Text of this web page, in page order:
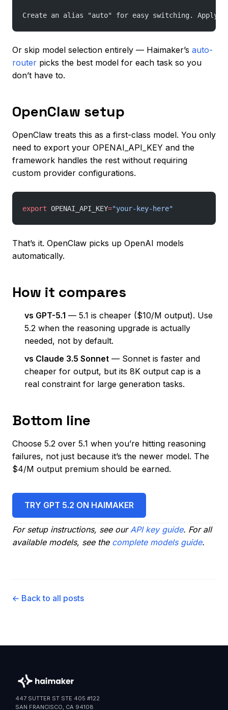
Create an alias "auto" for easy switching. Apply
Or skip model selection entirely — Haimaker’s auto-
router picks the best model for each task so you
don’t have to.
OpenClaw setup
OpenClaw treats this as a first-class model. You only
need to export your OPENAI_API_KEY and the
framework handles the rest without requiring
custom provider configurations.
export OPENAI_API_KEY="your-key-here"
That’s it. OpenClaw picks up OpenAI models
automatically.
How it compares
vs GPT-5.1 — 5.1 is cheaper ($10/M output). Use
5.2 when the reasoning upgrade is actually
needed, not by default.
vs Claude 3.5 Sonnet — Sonnet is faster and
cheaper for output, but its 8K output cap is a
real constraint for large generation tasks.
Bottom line
Choose 5.2 over 5.1 when you’re hitting reasoning
failures, not just because it’s the newer model. The
$4/M output premium should be earned.
TRY GPT 5.2 ON HAIMAKER
For setup instructions, see ourAPI key guide. For all
available models, see the complete models guide.
← Back to all posts
447 SUTTER ST STE 405 #122
SAN FRANCISCO, CA 94108